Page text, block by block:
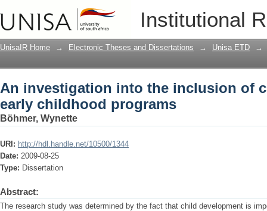
Institutional
An investigation into the inclusion of
programs
UnisaIR Home → Electronic Theses and Dissertations → Unisa ETD →
An investigation into the inclusion of
early childhood programs
Böhmer, Wynette
URI: http://hdl.handle.net/10500/1344
Date: 2009-08-25
Type: Dissertation
Abstract:
The research study was determined by the fact that child development is